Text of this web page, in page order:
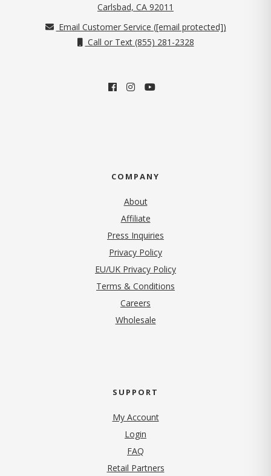
Carlsbad, CA 92011
Email Customer Service ([email protected])
Call or Text (855) 281-2328
COMPANY
About
Affiliate
Press Inquiries
Privacy Policy(opens in new tab)
EU/UK Privacy Policy
Terms & Conditions
Careers
Wholesale
SUPPORT
My Account
Login
FAQ
Retail Partners